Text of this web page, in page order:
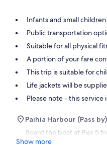
Infants and small
Public transportation
Suitable for all physical
A portion of your fare
This trip is suitable for
Life jackets will be
Please note - this
Paihia Harbour (Pass by)
Board the boat at Pier 5
Show more